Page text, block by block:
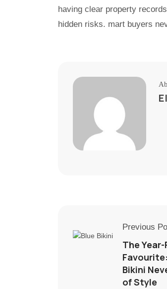
having clear property
hidden risks. mart buyers
Previous
The
Bikini
of Style